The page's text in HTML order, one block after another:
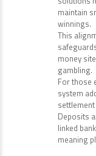
maintain
winnings.
This
money
gambling.
For those
system
Deposits
linked
meaning